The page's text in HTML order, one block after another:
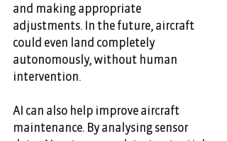
and making appropriate
adjustments. In the future, aircraft
could even land completely
autonomously, without human
intervention.
AI can also help improve aircraft
maintenance. By analysing sensor